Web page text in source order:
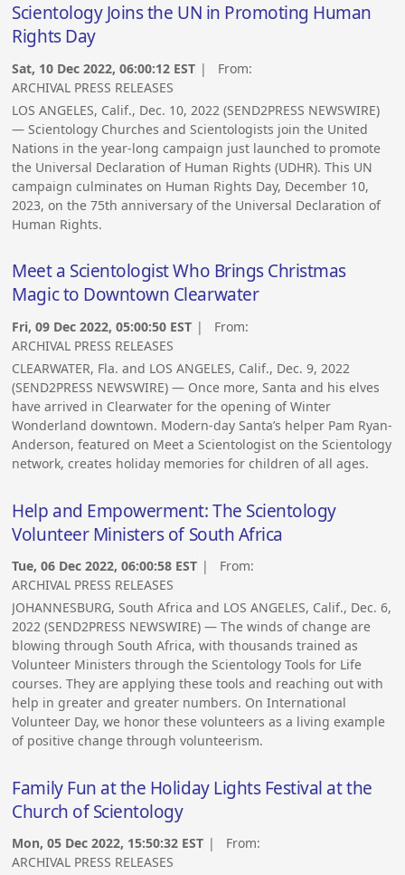
Scientology Joins the UN in Promoting Human
Rights Day
Sat, 10 Dec 2022, 06:00:12 EST | From:
ARCHIVAL PRESS RELEASES
LOS ANGELES, Calif., Dec. 10, 2022 (SEND2PRESS NEWSWIRE)
— Scientology Churches and Scientologists join the United
Nations in the year-long campaign just launched to promote
the Universal Declaration of Human Rights (UDHR). This UN
campaign culminates on Human Rights Day, December 10,
2023, on the 75th anniversary of the Universal Declaration of
Human Rights.
Meet a Scientologist Who Brings Christmas
Magic to Downtown Clearwater
Fri, 09 Dec 2022, 05:00:50 EST | From:
ARCHIVAL PRESS RELEASES
CLEARWATER, Fla. and LOS ANGELES, Calif., Dec. 9, 2022
(SEND2PRESS NEWSWIRE) — Once more, Santa and his elves
have arrived in Clearwater for the opening of Winter
Wonderland downtown. Modern-day Santa’s helper Pam Ryan-
Anderson, featured on Meet a Scientologist on the Scientology
network, creates holiday memories for children of all ages.
Help and Empowerment: The Scientology
Volunteer Ministers of South Africa
Tue, 06 Dec 2022, 06:00:58 EST | From:
ARCHIVAL PRESS RELEASES
JOHANNESBURG, South Africa and LOS ANGELES, Calif., Dec. 6,
2022 (SEND2PRESS NEWSWIRE) — The winds of change are
blowing through South Africa, with thousands trained as
Volunteer Ministers through the Scientology Tools for Life
courses. They are applying these tools and reaching out with
help in greater and greater numbers. On International
Volunteer Day, we honor these volunteers as a living example
of positive change through volunteerism.
Family Fun at the Holiday Lights Festival at the
Church of Scientology
Mon, 05 Dec 2022, 15:50:32 EST | From:
ARCHIVAL PRESS RELEASES